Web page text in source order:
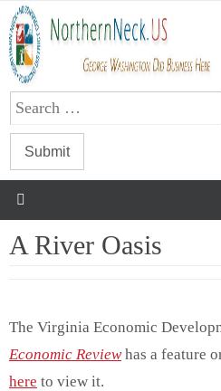
Skip
to
content
A River Oasis
The Virginia Economic
Economic Reviewhas a feature
here to view it.